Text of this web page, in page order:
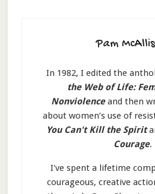
Pam
In 1982, I edited the
the Web of Life:
Nonviolenceand then
about women’s use of
You Can't Kill the Spirit
Courage.
I've spent a lifetime
courageous, creative